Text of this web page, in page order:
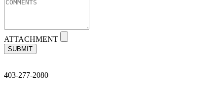
ATTACHMENT
SUBMIT
403-277-2080